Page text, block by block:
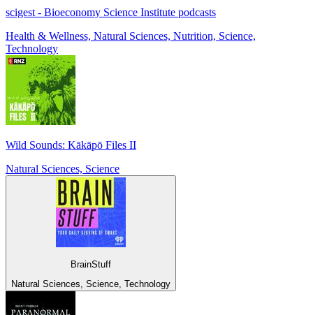
scigest - Bioeconomy Science Institute podcasts
Health & Wellness, Natural Sciences, Nutrition, Science,
Technology
Wild Sounds: Kākāpō Files II
Natural Sciences, Science
BrainStuff
Natural Sciences, Science, Technology